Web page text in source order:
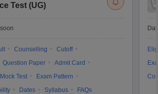
Test (UG)
Counselling
Cutoff
Question Paper
Admit Card
Mock Test
Exam Pattern
Dates Syllabus FAQs